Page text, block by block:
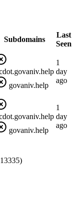
Subdomains
Last
Seen
govaniv.help
1
day
ago
govaniv.help
1
day
ago